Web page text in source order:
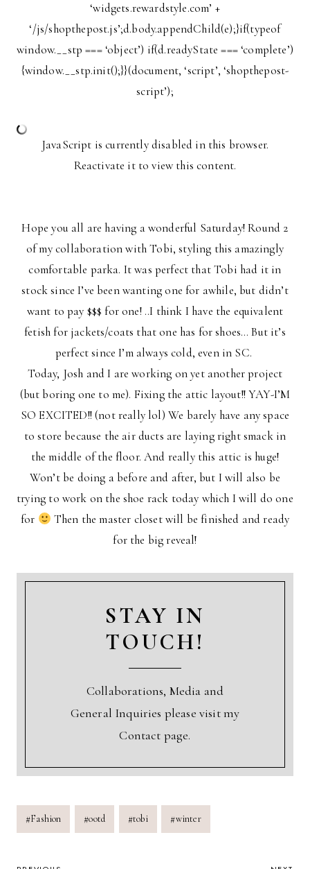
‘widgets.rewardstyle.com’ +
‘/js/shopthepost.js’;d.body.appendChild(e);}if(typeof
window.__stp === ‘object’) if(d.readyState === ‘complete’)
{window.__stp.init();}}(document, ‘script’, ‘shopthepost-
script’);
JavaScript is currently disabled in this browser.
Reactivate it to view this content.
Hope you all are having a wonderful Saturday! Round 2
of my collaboration with Tobi, styling this amazingly
comfortable parka. It was perfect that Tobi had it in
stock since I’ve been wanting one for awhile, but didn’t
want to pay $$$ for one! ..I think I have the equivalent
fetish for jackets/coats that one has for shoes… But it’s
perfect since I’m always cold, even in SC.
Today, Josh and I are working on yet another project
(but boring one to me). Fixing the attic layout!! YAY-I’M
SO EXCITED!! (not really lol) We barely have any space
to store because the air ducts are laying right smack in
the middle of the floor. And really this attic is huge!
Won’t be doing a before and after, but I will also be
trying to work on the shoe rack today which I will do one
for
Then the master closet will be finished and ready
for the big reveal!
STAY IN
TOUCH!
Collaborations, Media and
General Inquiries please visit my
Contact page.
Post
Tags:
#Fashion #ootd #tobi #winter